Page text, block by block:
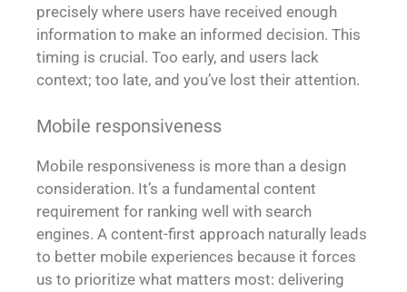
precisely where users have received enough
information to make an informed decision. This
timing is crucial. Too early, and users lack
context; too late, and you’ve lost their attention.
Mobile responsiveness
Mobile responsiveness is more than a design
consideration. It’s a fundamental content
requirement for ranking well with search
engines. A content-first approach naturally leads
to better mobile experiences because it forces
us to prioritize what matters most: delivering